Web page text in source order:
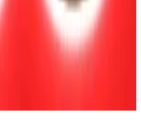
at DL News. Got a